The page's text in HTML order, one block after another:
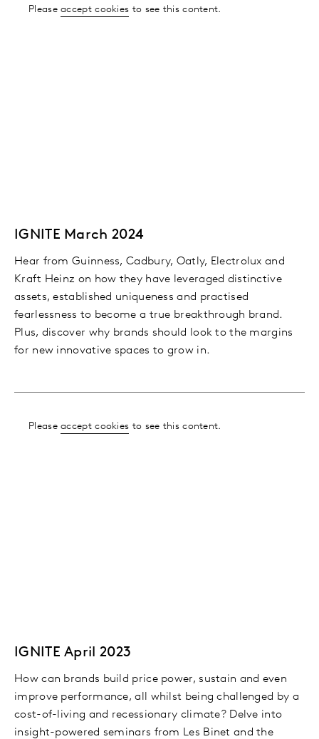
Pleaseaccept cookies to see this content.
IGNITE March 2024
Hear from Guinness, Cadbury, Oatly, Electrolux and
Kraft Heinz on how they have leveraged distinctive
assets, established uniqueness and practised
fearlessness to become a true breakthrough brand.
Plus, discover why brands should look to the margins
for new innovative spaces to grow in.
Pleaseaccept cookies to see this content.
IGNITE April 2023
How can brands build price power, sustain and even
improve performance, all whilst being challenged by a
cost-of-living and recessionary climate? Delve into
insight-powered seminars from Les Binet and the